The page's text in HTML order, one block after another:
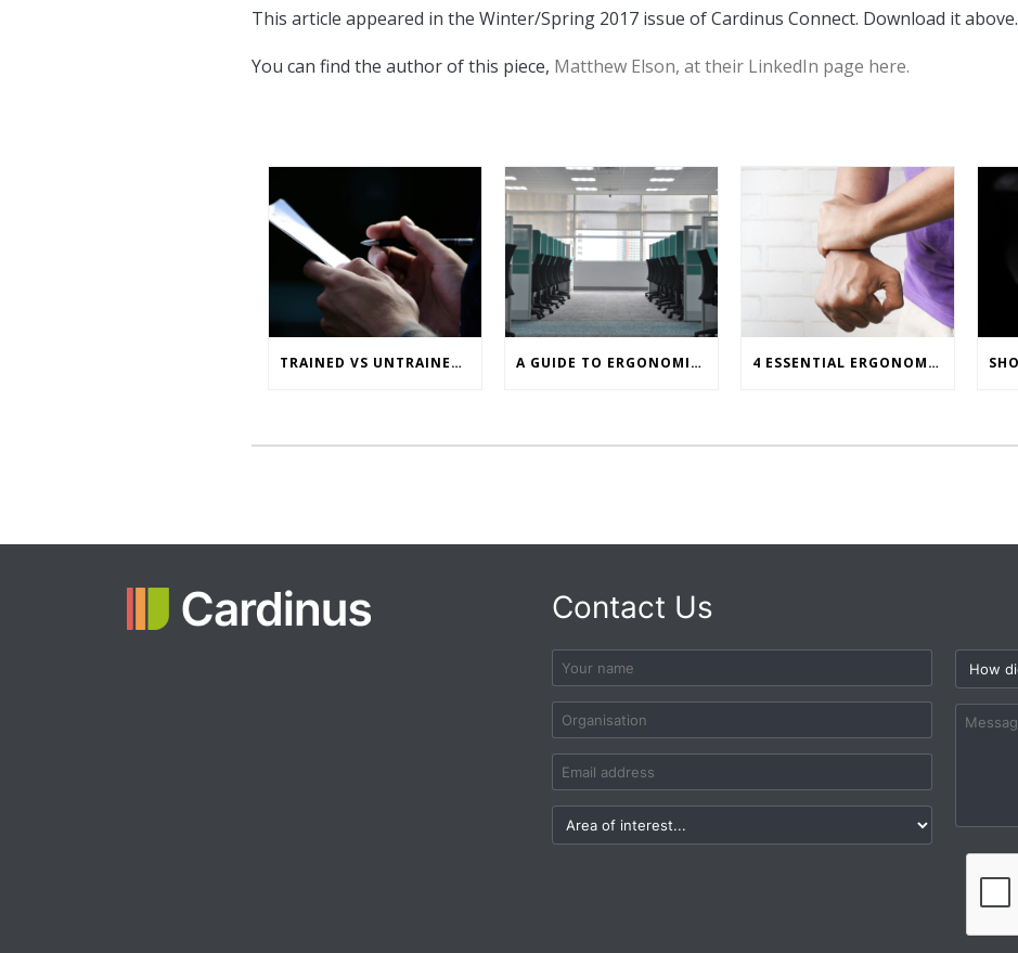
This article appeared in the Winter/Spring 2017 issue of Cardinus Connect. Download it above.
You can find the author of this piece, Matthew Elson, at their LinkedIn page here.
TRAINED VS UNTRAINED ERGONOMIC ASSESSMENTS: WHAT’S THE REAL RISK GAP? A GUIDE TO ERGONOMICS ASSESSMENT TOOLS FOR OFFICE WORKERS 4 ESSENTIAL ERGONOMIC PRINCIPLES FOR PREVENTING CARPAL TUNNEL SYNDROME
Contact Us